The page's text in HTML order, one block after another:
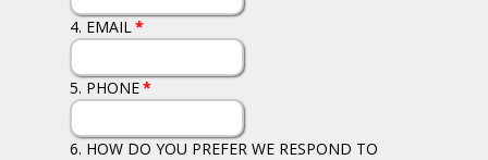
4. EMAIL*
5. PHONE*
6. HOW DO YOU PREFER WE RESPOND TO